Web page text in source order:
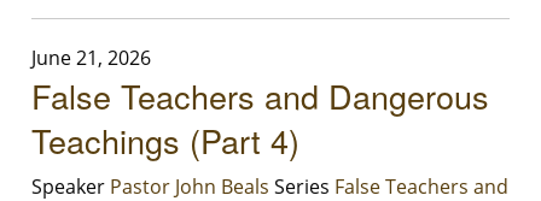
June 21, 2026
False Teachers and Dangerous
Teachings (Part 4)
Speaker Pastor John Beals Series False Teachers and